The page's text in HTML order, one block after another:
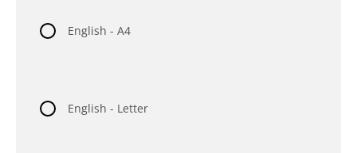
English - A4
English - Letter